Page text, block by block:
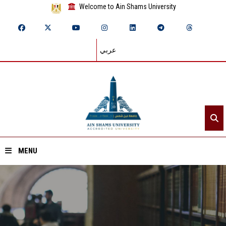
Welcome to Ain Shams University
عربي
MENU
Home
About ASU